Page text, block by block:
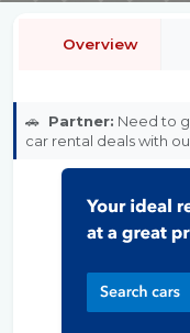
Overview
🚗 Partner: Need to
car rental deals with